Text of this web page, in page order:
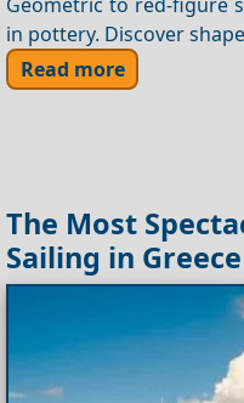
in pottery. Discover
Read more
The Most
Sailing in Greece